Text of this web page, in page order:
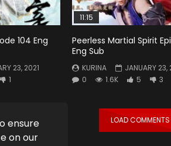
ensure
on our
104 Eng
23, 2021
1
11:15
Peerless Martial Spirit
Eng Sub
KURINA
JANUARY 23,
0
1.6K 5 3
LOAD COMMENTS